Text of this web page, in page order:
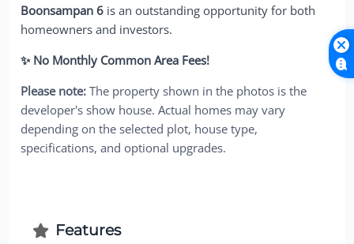
Boonsampan 6 is an outstanding opportunity for both
homeowners and investors.
✨ No Monthly Common Area Fees!
Please note:The property shown in the photos is the
developer's show house. Actual homes may vary
depending on the selected plot, house type,
specifications, and optional upgrades.
Features